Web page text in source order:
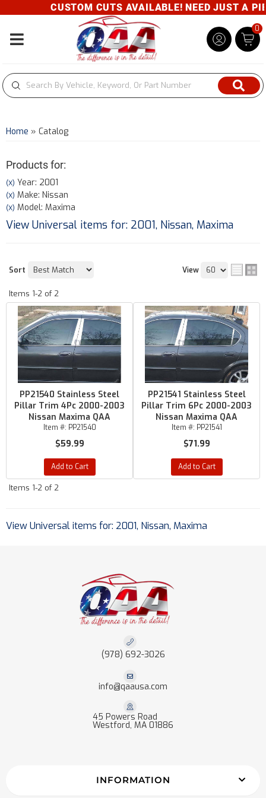
CUSTOM CUTS AVAILABLE! NEED JUST A
Toggle navigation
0
Home » Catalog
Products for:
(X) Year: 2001
(X) Make: Nissan
(X) Model: Maxima
View Universal items for: 2001, Nissan, Maxima
Sort View
Items 1-2 of 2
PP21540 Stainless Steel
Pillar Trim 4Pc 2000-2003
Nissan Maxima QAA
Item #: PP21540
$59.99
Add to Cart
PP21541 Stainless Steel
Pillar Trim 6Pc 2000-2003
Nissan Maxima QAA
Item #: PP21541
$71.99
Add to Cart
Items 1-2 of 2
View Universal items for: 2001, Nissan, Maxima
(978) 692-3026
info@qaausa.com
45 Powers Road
Westford, MA 01886
INFORMATION